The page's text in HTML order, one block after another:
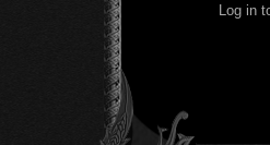
Log in